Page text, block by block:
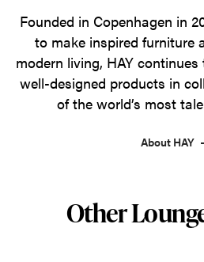
Founded in Copenhagen in
to make inspired furniture
modern living, HAY
well-designed products in
of the world’s most
About HAY
Other